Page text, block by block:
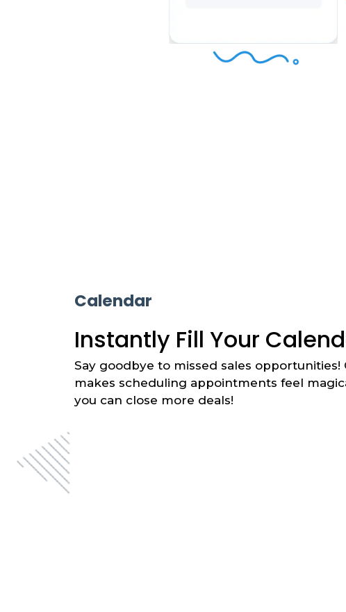
Calendar
Instantly Fill Your
Say goodbye to missed sales opportunities!
makes scheduling appointments feel
you can close more deals!